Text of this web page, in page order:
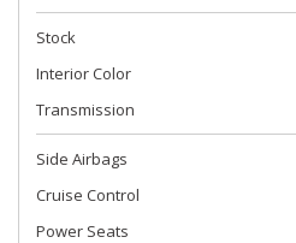
Stock
Interior Color
Transmission
Side Airbags
Cruise Control
Power Seats